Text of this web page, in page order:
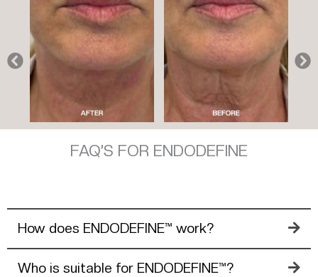
FAQ’S FOR ENDODEFINE
How does ENDODEFINE™ work?
Who is suitable for ENDODEFINE™?